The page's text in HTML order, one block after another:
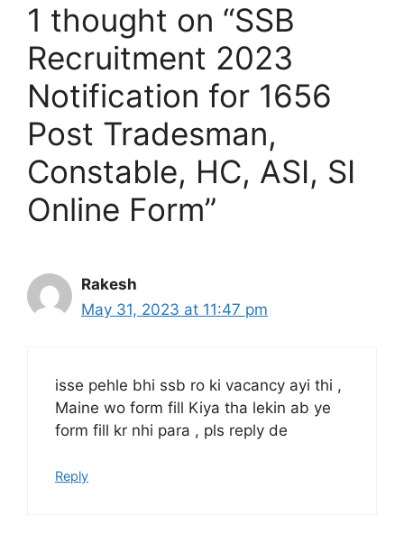
1 thought on “SSB
Recruitment 2023
Notification for 1656
Post Tradesman,
Constable, HC, ASI, SI
Online Form”
Rakesh
May 31, 2023 at 11:47 pm
isse pehle bhi ssb ro ki vacancy ayi thi ,
Maine wo form fill Kiya tha lekin ab ye
form fill kr nhi para , pls reply de
Reply